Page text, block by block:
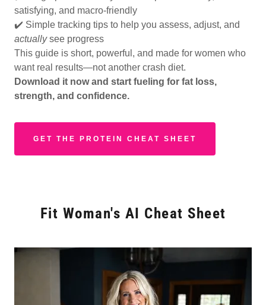
satisfying, and macro-friendly
✔️ Simple tracking tips to help you assess, adjust, and
actuallysee progress
This guide is short, powerful, and made for women who
want real results—not another crash diet.
Download it now and start fueling for fat loss,
strength, and confidence.
GET THE PROTEIN CHEAT SHEET
Fit Woman's AI Cheat Sheet